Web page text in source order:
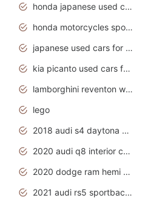
honda japanese used cars under $1000
honda motorcycles sport bikes
japanese used cars for sale
kia picanto used cars for sale in gauteng
lamborghini reventon wallpaper
lego
2018 audi s4 daytona grey pearl
2020 audi q8 interior colors
2020 dodge ram hemi truck
2021 audi rs5 sportback daytona grey